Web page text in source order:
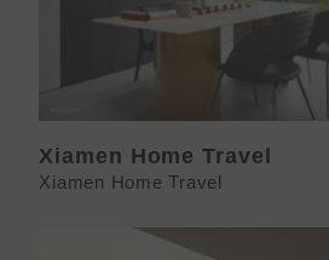
Xiamen Home Travel
Xiamen Home Travel